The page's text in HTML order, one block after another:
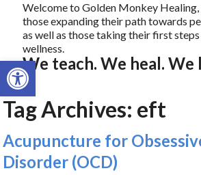
Open toolbar
Welcome to Golden Monkey
those expanding their path towards
as well as those taking their first
wellness.
We teach. We heal. We
Tag Archives: eft
Acupuncture for
Disorder (OCD)